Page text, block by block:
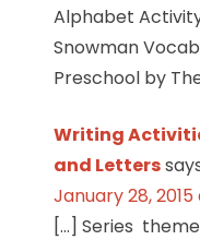
Alphabet
Snowman
Preschool by
Writing
and Letters
January 28,
[…] Series